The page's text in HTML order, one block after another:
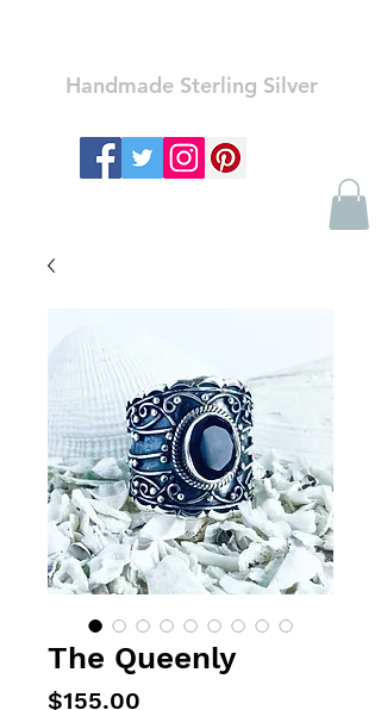
Handmade Sterling Silver
The Queenly
$155.00